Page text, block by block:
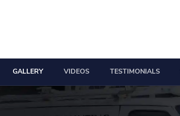
GALLERY VIDEOS TESTIMONIALS